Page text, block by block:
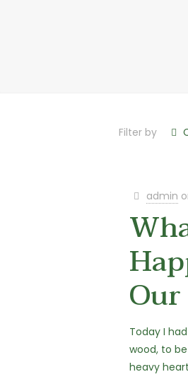
Filter by
admin
Our
Today I
wood, to
heavy